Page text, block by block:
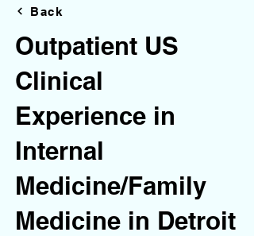
Back
Outpatient US
Clinical
Experience in
Internal
Medicine/Family
Medicine in Detroit